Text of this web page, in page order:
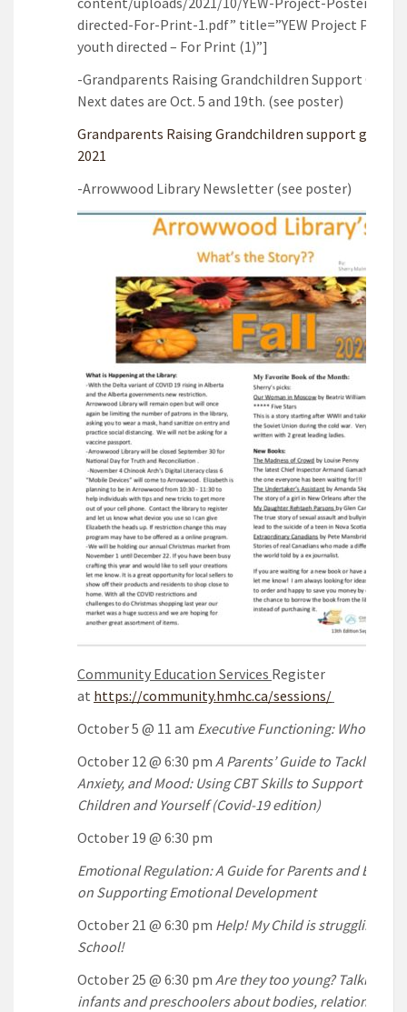
directed-For-Print-1.pdf” title=”YEW Project Poster
youth directed – For Print (1)”]
-Grandparents Raising Grandchildren Support Group
Next dates are Oct. 5 and 19th. (see poster)
Grandparents Raising Grandchildren support group
2021
-Arrowwood Library Newsletter (see poster)
Community Education Services Register
at https://community.hmhc.ca/sessions/
October 5 @ 11 am Executive Functioning: Who’s the
October 12 @ 6:30 pm A Parents’ Guide to Tackling
Anxiety, and Mood: Using CBT Skills to Support Your
Children and Yourself (Covid-19 edition)
October 19 @ 6:30 pm
Emotional Regulation: A Guide for Parents and
on Supporting Emotional Development
October 21 @ 6:30 pm Help! My Child is struggling in
School!
October 25 @ 6:30 pm Are they too young? Talking
infants and preschoolers about bodies, relationships